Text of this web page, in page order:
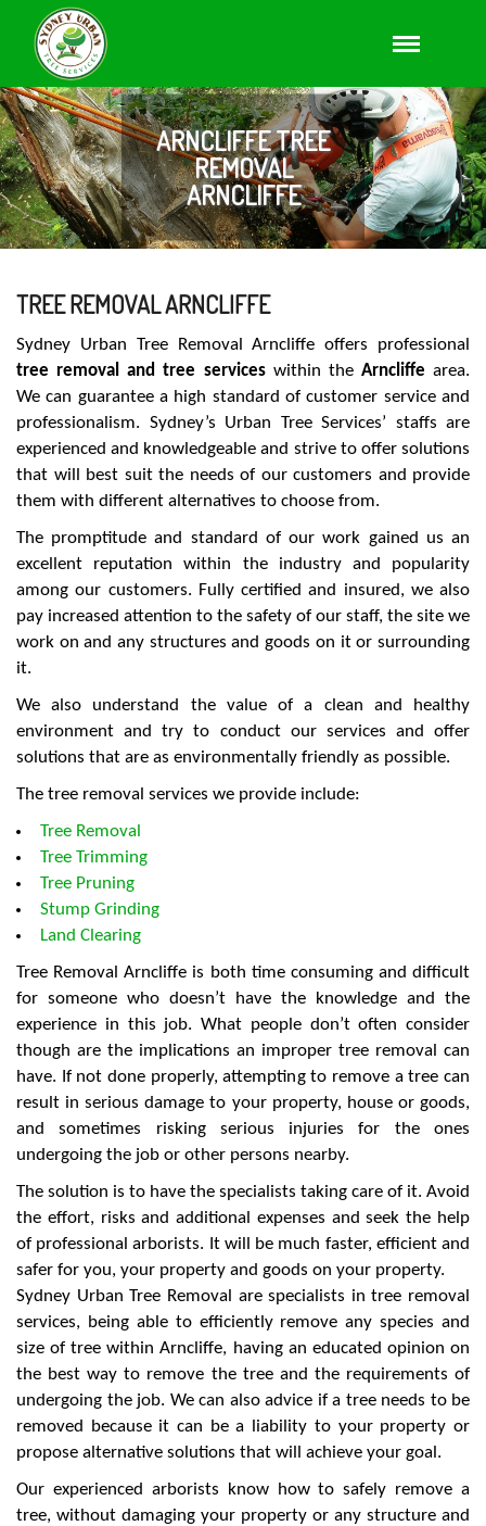
ARNCLIFFE TREE
REMOVAL
ARNCLIFFE
TREE REMOVAL ARNCLIFFE
Sydney Urban Tree Removal Arncliffe offers professional
tree removal and tree serviceswithin the Arncliffe area.
We can guarantee a high standard of customer service and
professionalism. Sydney’s Urban Tree Services’ staffs are
experienced and knowledgeable and strive to offer solutions
that will best suit the needs of our customers and provide
them with different alternatives to choose from.
The promptitude and standard of our work gained us an
excellent reputation within the industry and popularity
among our customers. Fully certified and insured, we also
pay increased attention to the safety of our staff, the site we
work on and any structures and goods on it or surrounding
it.
We also understand the value of a clean and healthy
environment and try to conduct our services and offer
solutions that are as environmentally friendly as possible.
The tree removal services we provide include:
Tree Removal
Tree Trimming
Tree Pruning
Stump Grinding
Land Clearing
Tree Removal Arncliffe is both time consuming and difficult
for someone who doesn’t have the knowledge and the
experience in this job. What people don’t often consider
though are the implications an improper tree removal can
have. If not done properly, attempting to remove a tree can
result in serious damage to your property, house or goods,
and sometimes risking serious injuries for the ones
undergoing the job or other persons nearby.
The solution is to have the specialists taking care of it. Avoid
the effort, risks and additional expenses and seek the help
of professional arborists. It will be much faster, efficient and
safer for you, your property and goods on your property.
Sydney Urban Tree Removal are specialists in tree removal
services, being able to efficiently remove any species and
size of tree within Arncliffe, having an educated opinion on
the best way to remove the tree and the requirements of
undergoing the job. We can also advice if a tree needs to be
removed because it can be a liability to your property or
propose alternative solutions that will achieve your goal.
Our experienced arborists know how to safely remove a
tree, without damaging your property or any structure and